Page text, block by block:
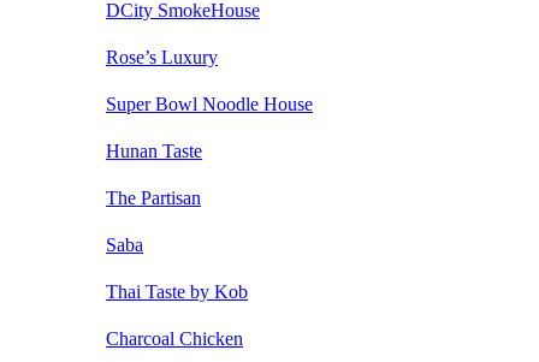
DCity SmokeHouse
Rose’s Luxury
Super Bowl Noodle House
Hunan Taste
The Partisan
Saba
Thai Taste by Kob
Charcoal Chicken